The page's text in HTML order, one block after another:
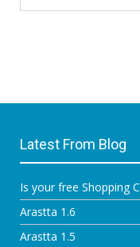
Latest From Blog
Is your free Shopping
Arastta 1.6
Arastta 1.5